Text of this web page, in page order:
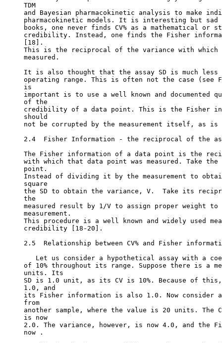
TDM
and Bayesian pharmacokinetic analysis to make
pharmacokinetic models. It is interesting but
books, one never finds CV% as a mathematical or
credibility. Instead, one finds the Fisher
[18].
This is the reciprocal of the variance with which
measured.
It is also thought that the assay SD is much
operating range. This is often not the case (see
is
important is to use a well known and documented
of the
credibility of a data point. This is the Fisher
should
not be corrupted by the measurement itself, as is
2.4  Fisher Information - the reciprocal of the
The Fisher information of a data point is the
with which that data point was measured. Take the
point.
Instead of dividing it by the measurement to
square
the SD to obtain the variance, V.  Take its
the
measured result by 1/V to assign proper weight to
measurement.
This procedure is a well known and widely used
credibility [18-20].
2.5  Relationship between CV% and Fisher
Let us consider a hypothetical assay with a
of 10% throughout its range. Suppose there is a
units. Its
SD is 1.0 unit, as its CV is 10%. Because of
1.0, and
its Fisher information is also 1.0. Now consider
from
another sample, where the value is 20 units. The
is now
2.0. The variance, however, is now 4.0, and the
now .